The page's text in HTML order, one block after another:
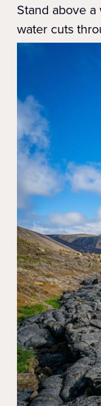
Stand above
water cuts